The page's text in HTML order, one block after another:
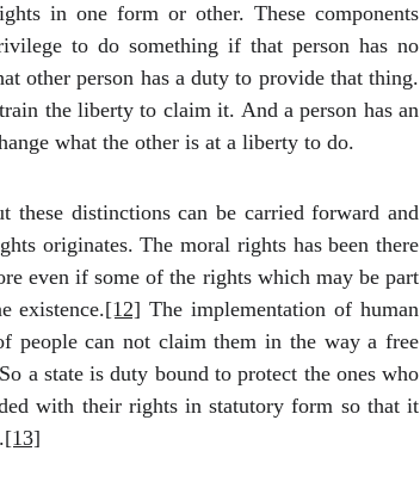
in one form or other. These components
to do something if that person has no
other person has a duty to provide that thing.
the liberty to claim it. And a person has an
what the other is at a liberty to do.
distinctions can be carried forward and
originates. The moral rights has been there
even if some of the rights which may be part
existence.[12] The implementation of human
people can not claim them in the way a free
a state is duty bound to protect the ones who
with their rights in statutory form so that it
[13]